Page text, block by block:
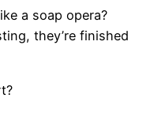
a soap opera?
they’re finished